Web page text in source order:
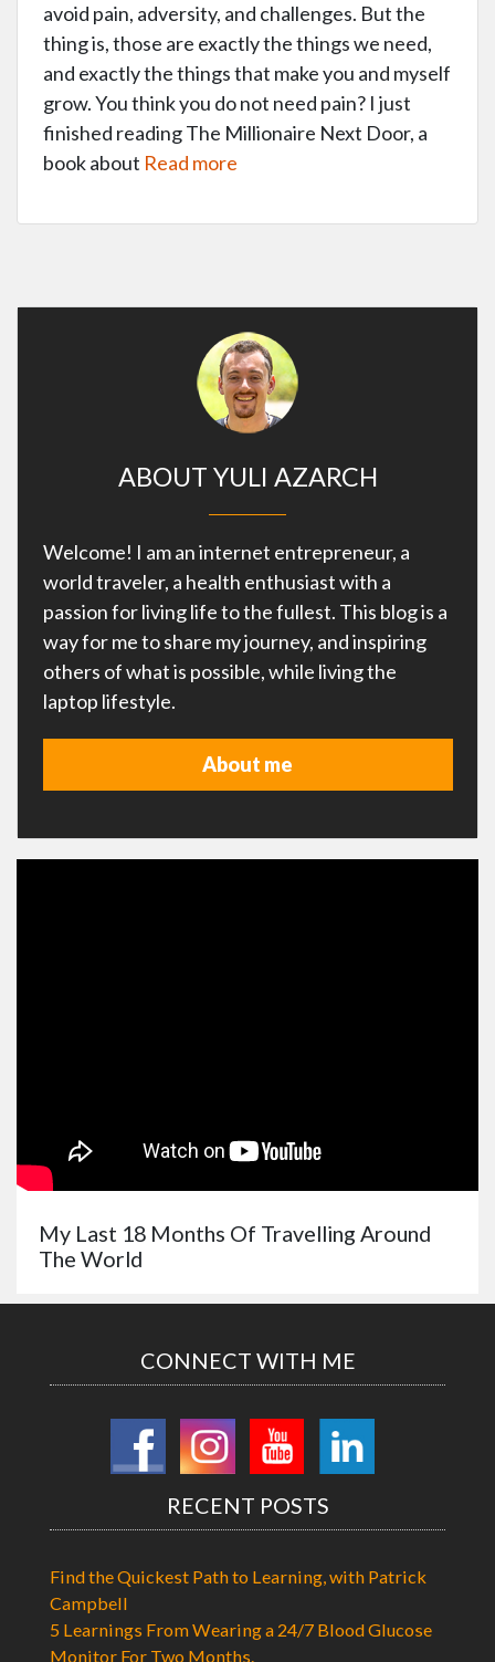
avoid pain, adversity, and challenges. But the
thing is, those are exactly the things we need,
and exactly the things that make you and myself
grow. You think you do not need pain? I just
finished reading The Millionaire Next Door, a
book about Read more
ABOUT YULI AZARCH
Welcome! I am an internet entrepreneur, a
world traveler, a health enthusiast with a
passion for living life to the fullest. This blog is a
way for me to share my journey, and inspiring
others of what is possible, while living the
laptop lifestyle.
About me
My Last 18 Months Of Travelling Around
The World
CONNECT WITH ME
RECENT POSTS
Find the Quickest Path to Learning, with Patrick
Campbell
5 Learnings From Wearing a 24/7 Blood Glucose
Monitor For Two Months.